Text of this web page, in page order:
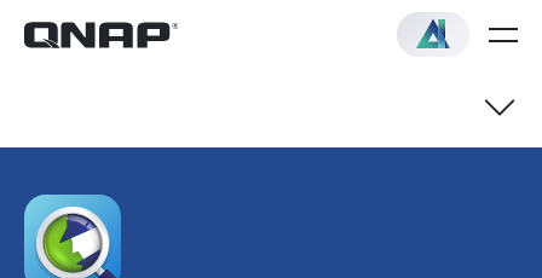
AI Knowledge Search